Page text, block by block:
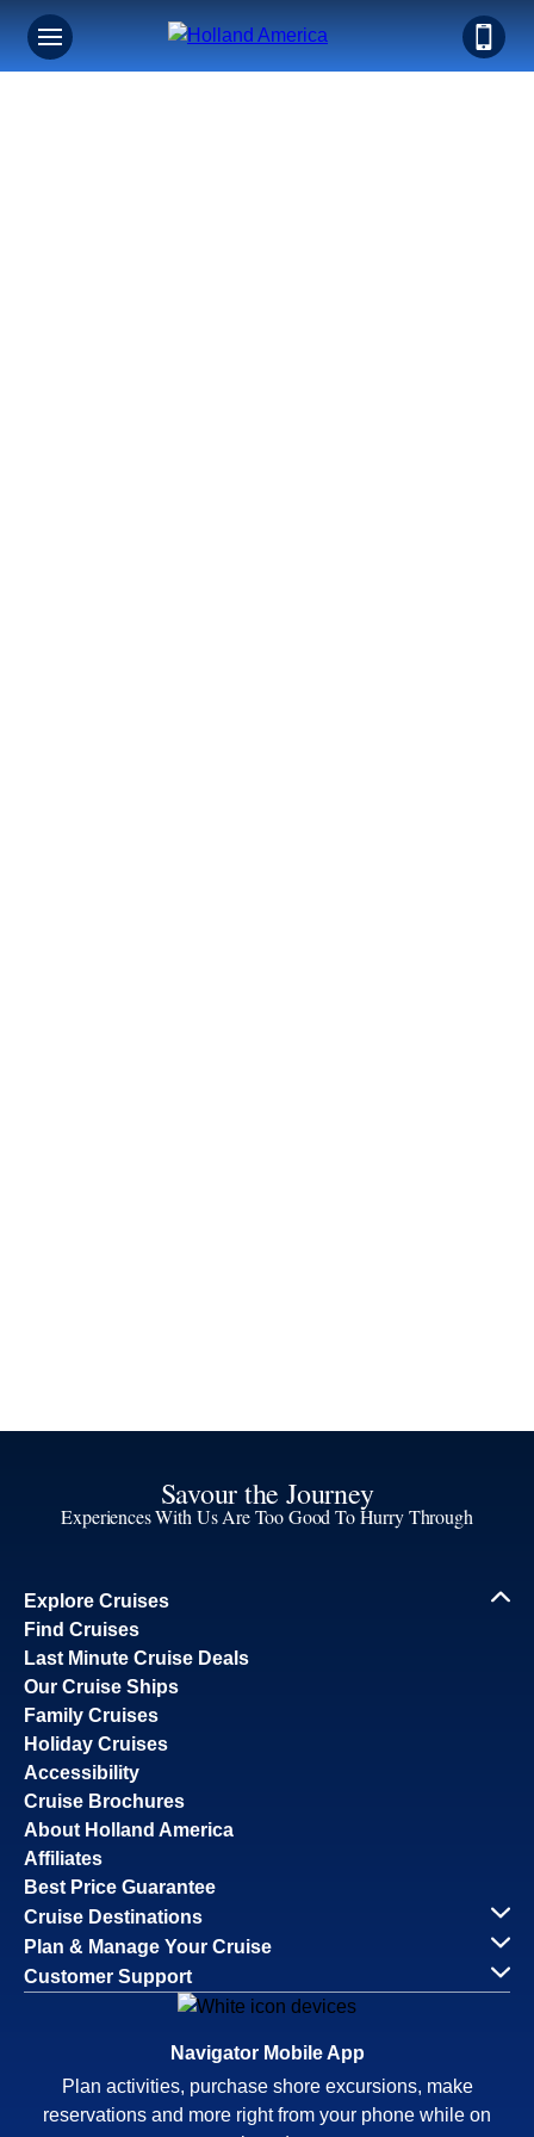
Savour the Journey
Experiences With Us Are Too Good To Hurry Through
Explore Cruises
Find Cruises
Last Minute Cruise Deals
Our Cruise Ships
Family Cruises
Holiday Cruises
Accessibility
Cruise Brochures
About Holland America
Affiliates
Best Price Guarantee
Cruise Destinations
Plan & Manage Your Cruise
Customer Support
Navigator Mobile App
Plan activities, purchase shore excursions, make
reservations and more right from your phone while on